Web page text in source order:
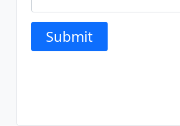
Submit